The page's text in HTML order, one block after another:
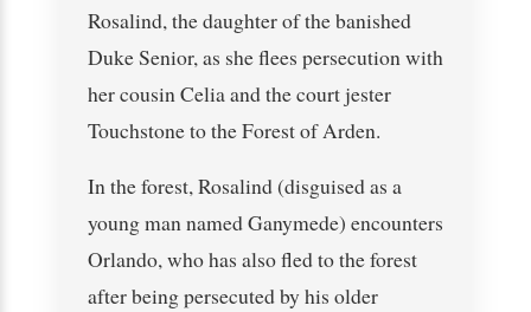
Rosalind, the daughter of the banished
Duke Senior, as she flees persecution with
her cousin Celia and the court jester
Touchstone to the Forest of Arden.
In the forest, Rosalind (disguised as a
young man named Ganymede) encounters
Orlando, who has also fled to the forest
after being persecuted by his older